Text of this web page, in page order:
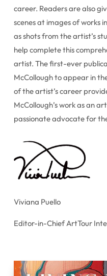
career. Readers are also
scenes at images of works
as shots from the artist’s
help complete this
artist. The first-ever
McCollough to appear in
of the artist’s career
McCollough’s work as an
passionate advocate for
Viviana Puello
Editor-in-Chief ArtTour